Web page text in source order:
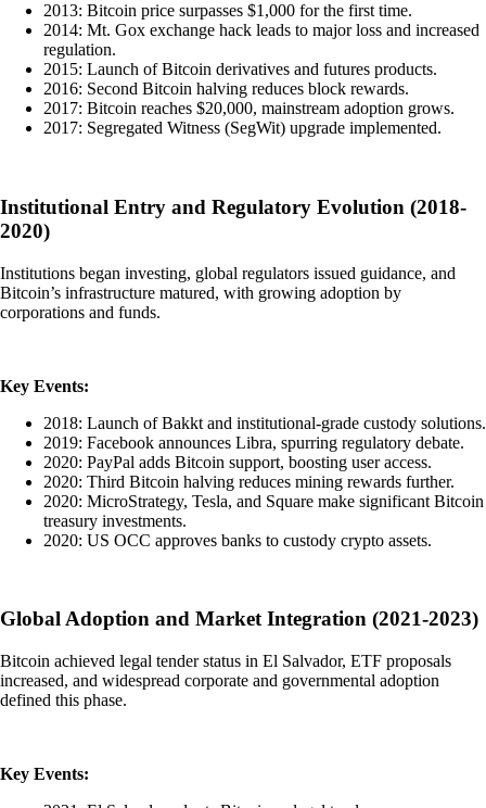
2013: Bitcoin price surpasses $1,000 for the first time.
2014: Mt. Gox exchange hack leads to major loss and increased
regulation.
2015: Launch of Bitcoin derivatives and futures products.
2016: Second Bitcoin halving reduces block rewards.
2017: Bitcoin reaches $20,000, mainstream adoption grows.
2017: Segregated Witness (SegWit) upgrade implemented.
Institutional Entry and Regulatory Evolution (2018-
2020)
Institutions began investing, global regulators issued guidance, and
Bitcoin’s infrastructure matured, with growing adoption by
corporations and funds.
Key Events:
2018: Launch of Bakkt and institutional-grade custody solutions.
2019: Facebook announces Libra, spurring regulatory debate.
2020: PayPal adds Bitcoin support, boosting user access.
2020: Third Bitcoin halving reduces mining rewards further.
2020: MicroStrategy, Tesla, and Square make significant Bitcoin
treasury investments.
2020: US OCC approves banks to custody crypto assets.
Global Adoption and Market Integration (2021-2023)
Bitcoin achieved legal tender status in El Salvador, ETF proposals
increased, and widespread corporate and governmental adoption
defined this phase.
Key Events: